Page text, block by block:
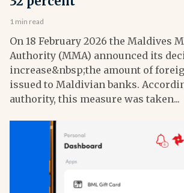
1 min read
On 18 February 2026 the Maldives
Authority (MMA) announced its
increase&nbsp;the amount of
issued to Maldivian banks.
authority, this measure was taken...